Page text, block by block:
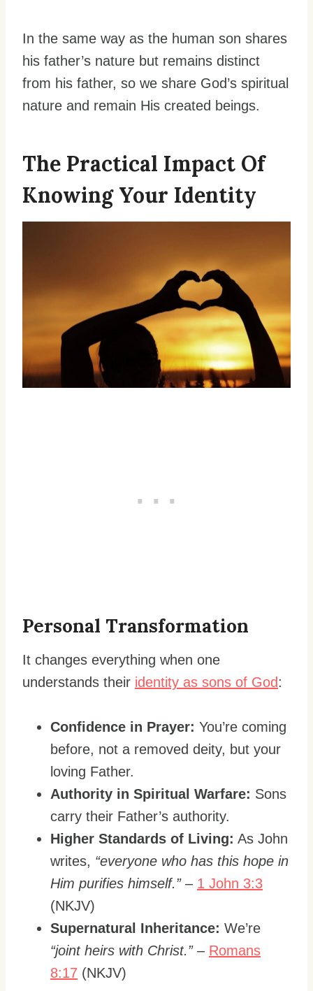
In the same way as the human son shares
his father’s nature but remains distinct
from his father, so we share God’s spiritual
nature and remain His created beings.
The Practical Impact Of
Knowing Your Identity
Personal Transformation
It changes everything when one
understands their identity as sons of God:
Confidence in Prayer: You’re coming
before, not a removed deity, but your
loving Father.
Authority in Spiritual Warfare: Sons
carry their Father’s authority.
Higher Standards of Living: As John
writes, “everyone who has this hope in
Him purifies himself.”– 1 John 3:3
(NKJV)
Supernatural Inheritance: We’re
“joint heirs with Christ.”– Romans
8:17 (NKJV)